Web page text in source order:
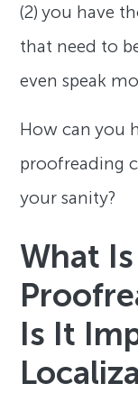
(2) you have
that need to
even speak
How can you
proofreading
your sanity?
What
Is It